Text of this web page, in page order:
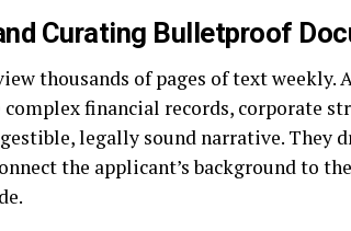
Curating Bulletproof
thousands of pages of text
financial records, corporate
legally sound narrative. They
the applicant’s background to